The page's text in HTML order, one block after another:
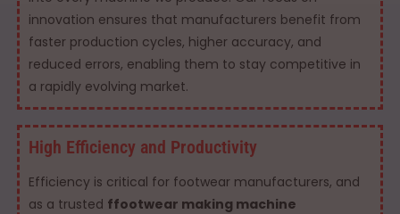
innovation ensures that manufacturers benefit from
faster production cycles, higher accuracy, and
reduced errors, enabling them to stay competitive in
a rapidly evolving market.
High Efficiency and Productivity
Efficiency is critical for footwear manufacturers, and
as a trusted ffootwear making machine